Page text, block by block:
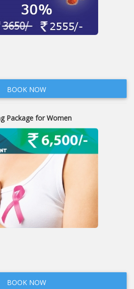
BOOK NOW
Package for Women
BOOK NOW